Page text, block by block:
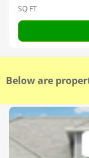
SQ FT
Below are